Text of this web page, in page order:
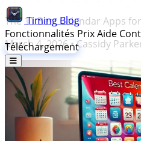
Timing Blog
Fonctionnalités PrixAide
Téléchargement
The 11 Best Calendar Apps
March 4, 2026•Cassidy